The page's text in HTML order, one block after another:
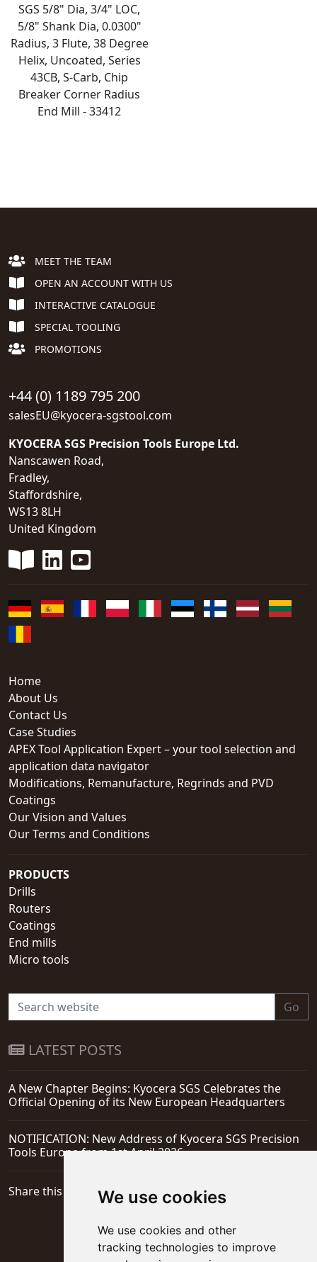
We use cookies
We use cookies and other
tracking technologies to improve
SGS 5/8" Dia, 3/4" LOC,
5/8" Shank Dia, 0.0300"
Radius, 3 Flute, 38 Degree
Helix, Uncoated, Series
43CB, S-Carb, Chip
Breaker Corner Radius
End Mill - 33412
MEET THE TEAM
OPEN AN ACCOUNT WITH US
INTERACTIVE CATALOGUE
SPECIAL TOOLING
PROMOTIONS
+44 (0) 1189 795 200
salesEU@kyocera-sgstool.com
KYOCERA SGS Precision Tools Europe Ltd.
Nanscawen Road,
Fradley,
Staffordshire,
WS13 8LH
United Kingdom
Home
About Us
Contact Us
Case Studies
APEX Tool Application Expert – your tool selection and
application data navigator
Modifications, Remanufacture, Regrinds and PVD
Coatings
Our Vision and Values
Our Terms and Conditions
PRODUCTS
Drills
Routers
Coatings
End mills
Micro tools
Go
LATEST POSTS
A New Chapter Begins: Kyocera SGS Celebrates the
Official Opening of its New European Headquarters
NOTIFICATION: New Address of Kyocera SGS Precision
Tools Europe from 1st April 2026
Share this page